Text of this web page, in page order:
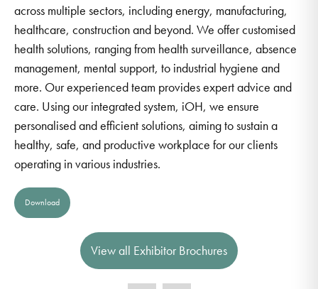
across multiple sectors, including energy, manufacturing,
healthcare, construction and beyond. We offer customised
health solutions, ranging from health surveillance, absence
management, mental support, to industrial hygiene and
more. Our experienced team provides expert advice and
care. Using our integrated system, iOH, we ensure
personalised and efficient solutions, aiming to sustain a
healthy, safe, and productive workplace for our clients
operating in various industries.
Download
View all Exhibitor Brochures